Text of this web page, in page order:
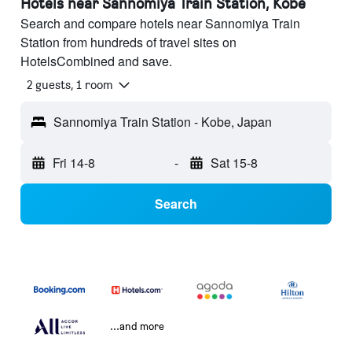
Search and compare hotels near Sannomiya Train
Station from hundreds of travel sites on
HotelsCombined and save.
2 guests, 1 room
Sannomiya Train Station - Kobe, Japan
Fri 14-8 - Sat 15-8
Search
...and more